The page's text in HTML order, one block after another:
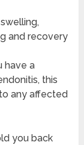
and recovery
have a
this
any affected
you back